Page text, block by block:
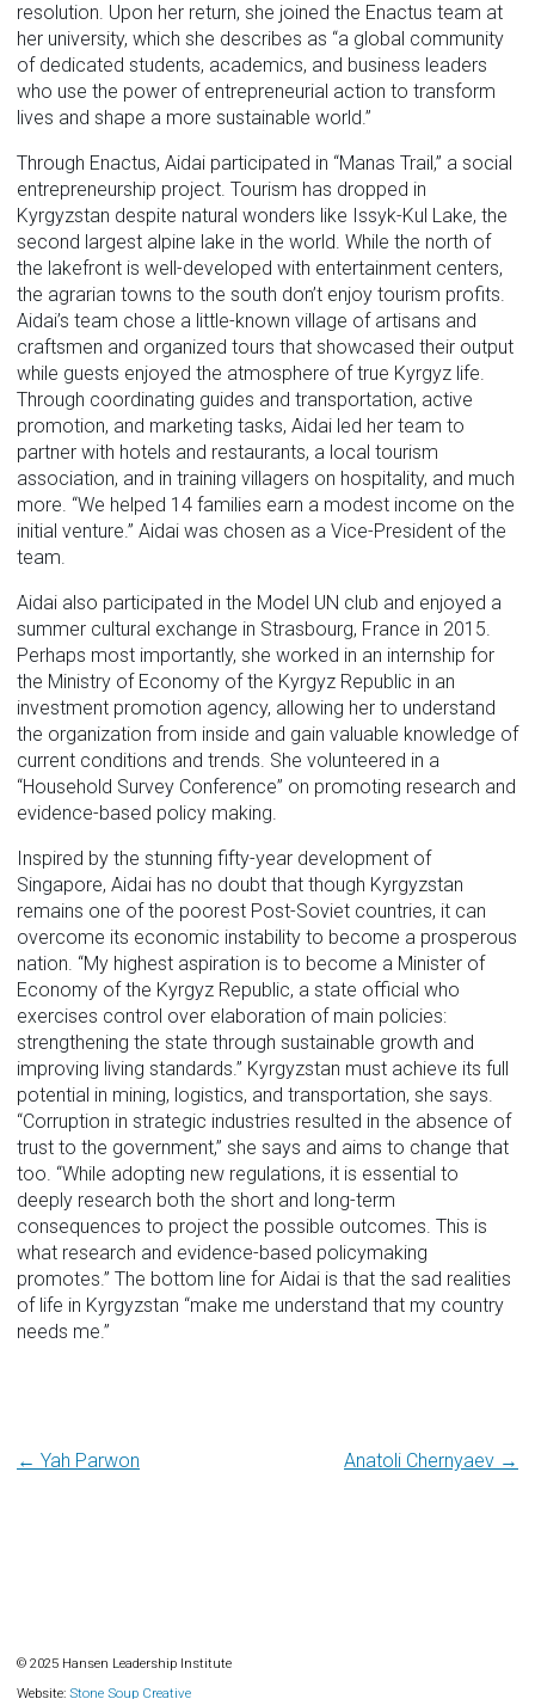
resolution. Upon her return, she joined the Enactus team at
her university, which she describes as “a global community
of dedicated students, academics, and business leaders
who use the power of entrepreneurial action to transform
lives and shape a more sustainable world.”
Through Enactus, Aidai participated in “Manas Trail,” a social
entrepreneurship project. Tourism has dropped in
Kyrgyzstan despite natural wonders like Issyk-Kul Lake, the
second largest alpine lake in the world. While the north of
the lakefront is well-developed with entertainment centers,
the agrarian towns to the south don’t enjoy tourism profits.
Aidai’s team chose a little-known village of artisans and
craftsmen and organized tours that showcased their output
while guests enjoyed the atmosphere of true Kyrgyz life.
Through coordinating guides and transportation, active
promotion, and marketing tasks, Aidai led her team to
partner with hotels and restaurants, a local tourism
association, and in training villagers on hospitality, and much
more. “We helped 14 families earn a modest income on the
initial venture.” Aidai was chosen as a Vice-President of the
team.
Aidai also participated in the Model UN club and enjoyed a
summer cultural exchange in Strasbourg, France in 2015.
Perhaps most importantly, she worked in an internship for
the Ministry of Economy of the Kyrgyz Republic in an
investment promotion agency, allowing her to understand
the organization from inside and gain valuable knowledge of
current conditions and trends. She volunteered in a
“Household Survey Conference” on promoting research and
evidence-based policy making.
Inspired by the stunning fifty-year development of
Singapore, Aidai has no doubt that though Kyrgyzstan
remains one of the poorest Post-Soviet countries, it can
overcome its economic instability to become a prosperous
nation. “My highest aspiration is to become a Minister of
Economy of the Kyrgyz Republic, a state official who
exercises control over elaboration of main policies:
strengthening the state through sustainable growth and
improving living standards.” Kyrgyzstan must achieve its full
potential in mining, logistics, and transportation, she says.
“Corruption in strategic industries resulted in the absence of
trust to the government,” she says and aims to change that
too. “While adopting new regulations, it is essential to
deeply research both the short and long-term
consequences to project the possible outcomes. This is
what research and evidence-based policymaking
promotes.” The bottom line for Aidai is that the sad realities
of life in Kyrgyzstan “make me understand that my country
needs me.”
Post
← Yah Parwon Anatoli Chernyaev →
© 2025 Hansen Leadership Institute
Website: Stone Soup Creative